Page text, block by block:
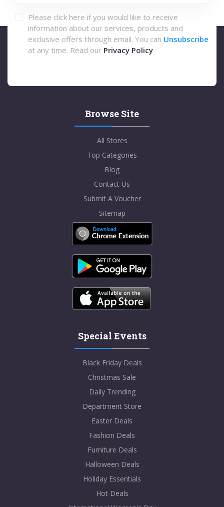
Please click here if you would like to receive
information about our services, products and
exclusive offers through email. You can Unsubscribe
at any time. Read our Privacy Policy
Browse Site
All Stores
Top Categories
Blog
Contact Us
Submit A Voucher
Sitemap
Special Events
Black Friday Deals
Christmas Sale
Daily Trending
Department Store
Easter Deals
Fashion Deals
Furniture Deals
Halloween Deals
Holiday Essentials
Hot Deals